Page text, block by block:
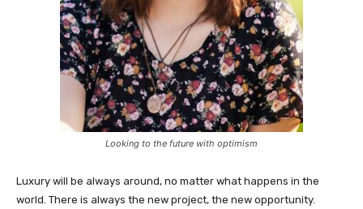
Looking to the future with optimism
Luxury will be always around, no matter what happens in the
world. There is always the new project, the new opportunity.